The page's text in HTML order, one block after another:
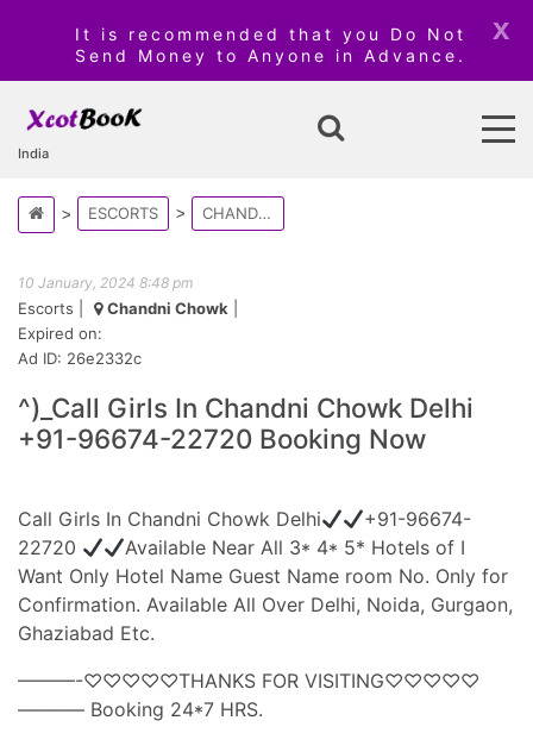
It is recommended that you Do Not
Send Money to Anyone in Advance.
x
India
ESCORTS CHANDNI CHOWK
10 January, 2024 8:48 pm
Escorts Chandni Chowk
Expired on:
Ad ID: 26e2332c
^)_Call Girls In Chandni Chowk Delhi
+91-96674-22720 Booking Now
Call Girls In Chandni Chowk Delhi
+91-96674-
22720
Available Near All 3* 4* 5* Hotels of I
Want Only Hotel Name Guest Name room No. Only for
Confirmation. Available All Over Delhi, Noida, Gurgaon,
Ghaziabad Etc.
———-♡♡♡♡♡THANKS FOR VISITING♡♡♡♡♡
———– Booking 24*7 HRS.